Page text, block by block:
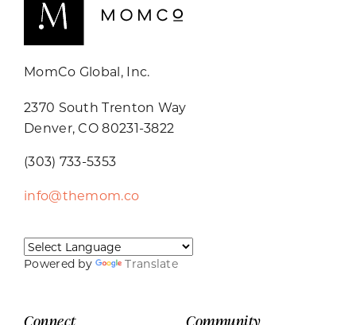
MomCo Global, Inc.
2370 South Trenton Way
Denver, CO 80231-3822
(303) 733-5353
info@themom.co
Powered by Translate
Connect Community